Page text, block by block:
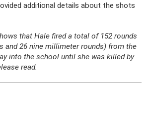
additional details about the shots
that Hale fired a total of 152 rounds
and 26 nine millimeter rounds) from the
into the school until she was killed by
read.